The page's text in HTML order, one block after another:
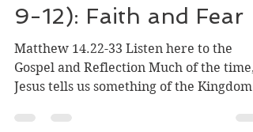
Ordinary Time (Ages
9-12): Faith and Fear
Matthew 14.22-33 Listen here to the
Gospel and Reflection Much of the time,
Jesus tells us something of the Kingdom